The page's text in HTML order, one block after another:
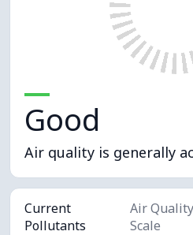
Good
Air quality is generally
Current
Pollutants
Air Quality
Scale